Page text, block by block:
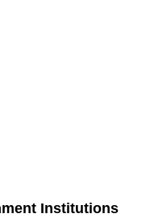
Institutions